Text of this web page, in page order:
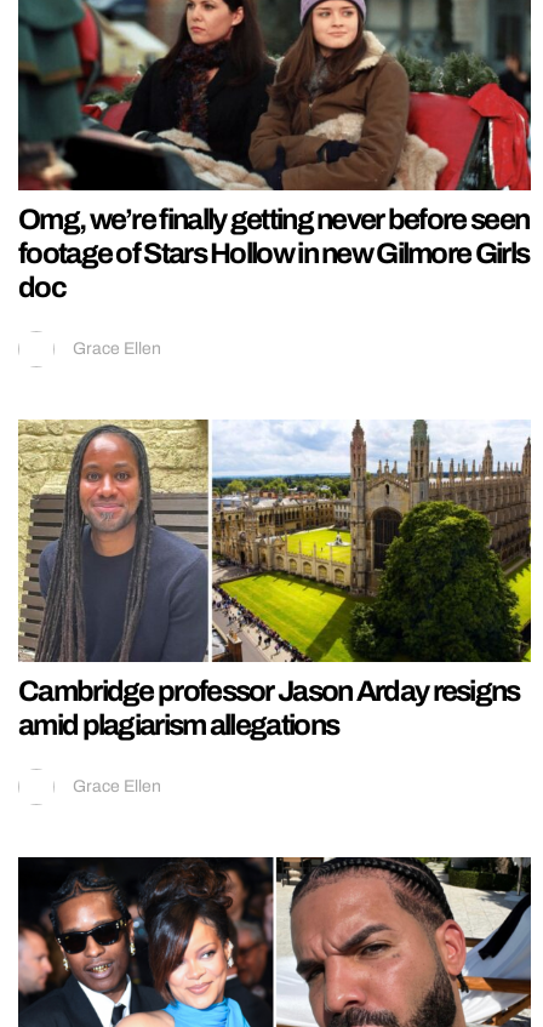
Omg, we’re finally getting never before seen
footage of Stars Hollow in new Gilmore Girls
doc
Grace Ellen
Cambridge professor Jason Arday resigns
amid plagiarism allegations
Grace Ellen